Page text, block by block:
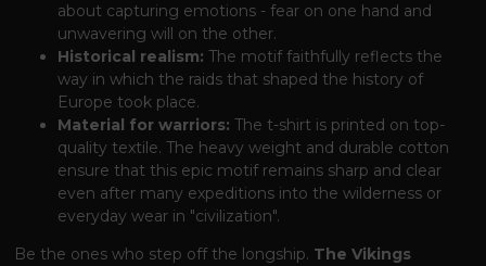
about capturing emotions - fear on one hand and
unwavering will on the other.
Historical realism: The motif faithfully reflects the
way in which the raids that shaped the history of
Europe took place.
Material for warriors: The t-shirt is printed on top-
quality textile. The heavy weight and durable cotton
ensure that this epic motif remains sharp and clear
even after many expeditions into the wilderness or
everyday wear in "civilization".
Be the ones who step off the longship. The Vikings